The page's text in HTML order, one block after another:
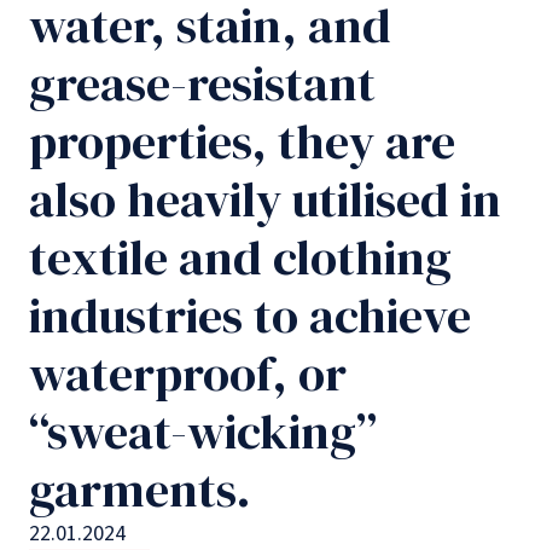
water, stain, and
grease-resistant
properties, they are
also heavily utilised in
textile and clothing
industries to achieve
waterproof, or
“sweat-wicking”
garments.
22.01.2024